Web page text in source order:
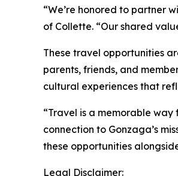
“We’re honored to partner
of Collette. “Our shared
These travel opportunities
parents, friends, and
cultural experiences that
“Travel is a memorable
connection to Gonzaga’s
these opportunities
Legal Disclaimer: